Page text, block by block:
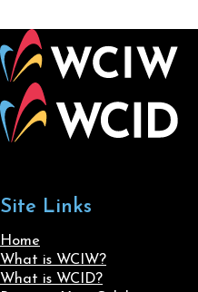
Site Links
Home
What is WCIW?
What is WCID?